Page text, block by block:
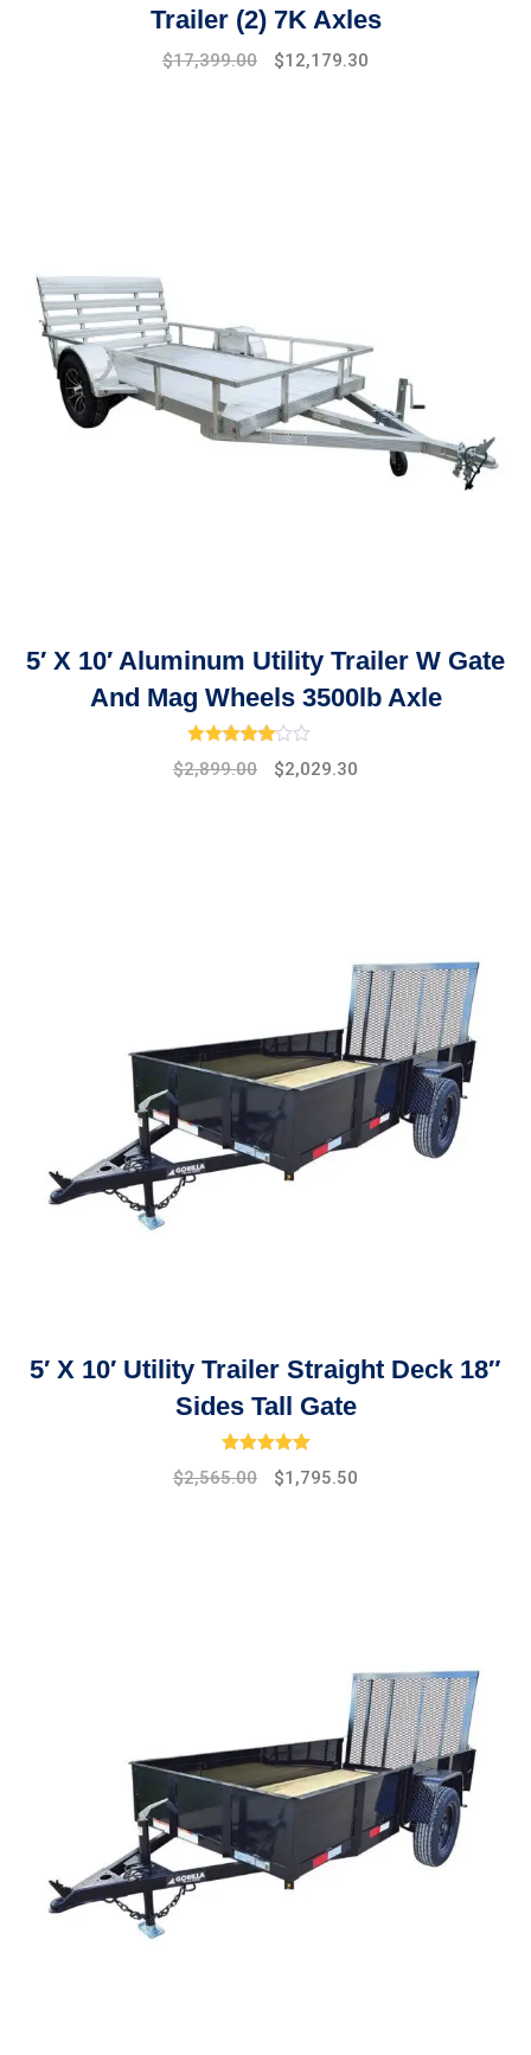
Trailer (2) 7K Axles
Original
$17,399.00
Current
$12,179.30
5′ X 10′ Aluminum Utility Trailer W Gate
And Mag Wheels 3500lb Axle
Rated4.33 out of 5
Original
$2,899.00
Current
$2,029.30
5′ X 10′ Utility Trailer Straight Deck 18″
Sides Tall Gate
Rated 5.00 out of 5
$2,565.00 $1,795.50